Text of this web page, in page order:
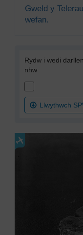
Gweld y
wefan.
Rydw i wedi
nhw
Llwythwch